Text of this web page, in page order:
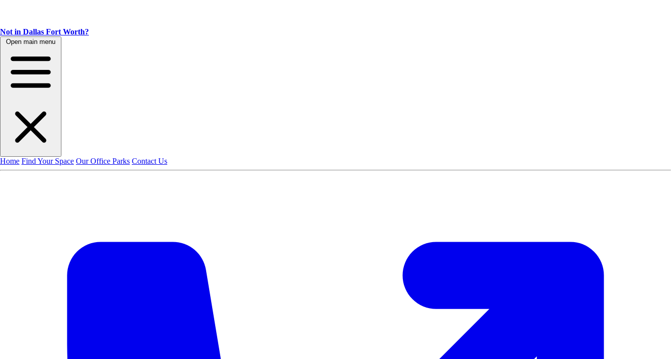
Not in Dallas Fort Worth?
Open main menu
Home Find Your Space Our Office Parks Contact Us